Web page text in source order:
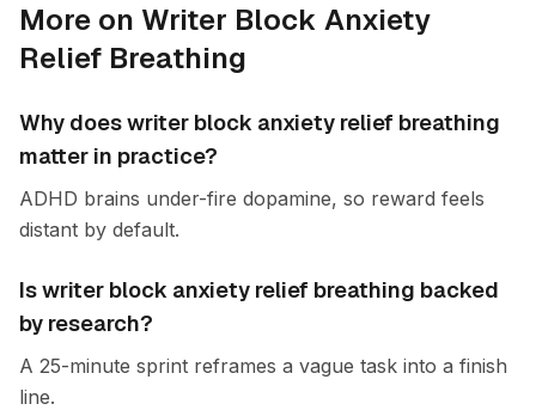
More on Writer Block Anxiety
Relief Breathing
Why does writer block anxiety relief breathing
matter in practice?
ADHD brains under-fire dopamine, so reward feels
distant by default.
Is writer block anxiety relief breathing backed
by research?
A 25-minute sprint reframes a vague task into a finish
line.